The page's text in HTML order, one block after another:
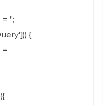
'';
{
=